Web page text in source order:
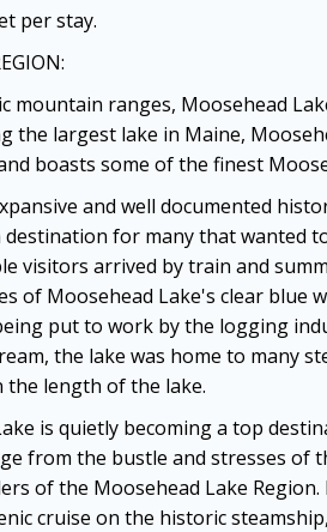
per stay.
mountain ranges, Moosehead
the largest lake in Maine,
boasts some of the finest
and well documented
for many that wanted
visitors arrived by train and
of Moosehead Lake's clear blue
put to work by the logging
the lake was home to many
the length of the lake.
is quietly becoming a top
from the bustle and stresses of
of the Moosehead Lake
cruise on the historic